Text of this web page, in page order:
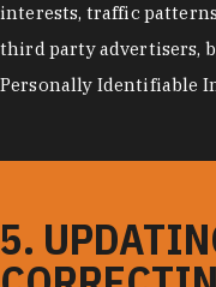
interests, traffic
third party advertisers,
Personally Identifiable
5.